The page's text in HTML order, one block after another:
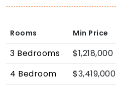
Rooms Min Price
3 Bedrooms $1,218,000
4 Bedroom
$3,419,000